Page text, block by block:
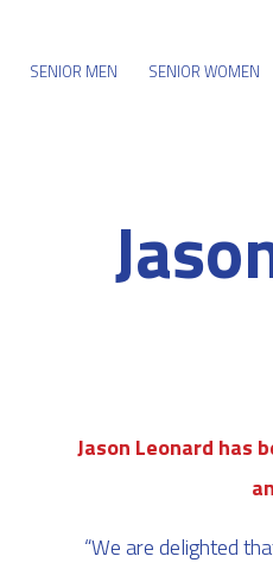
SENIOR MEN SENIOR WOMEN
Jason Leonard has
“We are delighted